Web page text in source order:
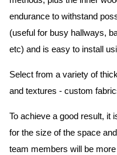
endurance to withstand
(useful for busy hallways,
etc) and is easy to install
Select from a variety of
and textures - custom
To achieve a good result, it
for the size of the space
team members will be